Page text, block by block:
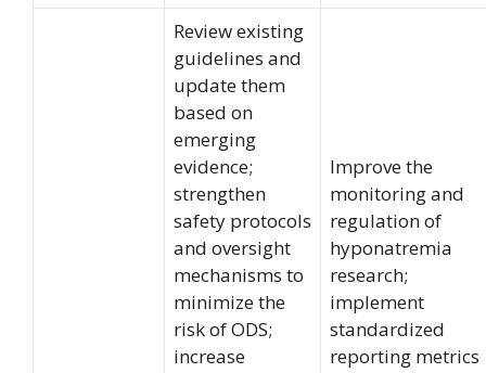
Review existing
guidelines and
update them
based on
emerging
evidence;
strengthen
safety protocols
and oversight
mechanisms to
minimize the
risk of ODS;
increase
Improve the
monitoring and
regulation of
hyponatremia
research;
implement
standardized
reporting metrics